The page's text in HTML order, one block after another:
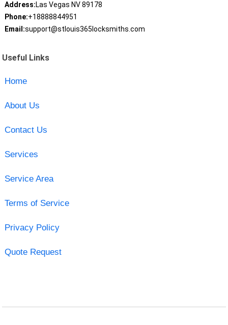
Address:Las Vegas NV 89178
Phone:+18888844951
Email:support@stlouis365locksmiths.com
Useful Links
Home
About Us
Contact Us
Services
Service Area
Terms of Service
Privacy Policy
Quote Request